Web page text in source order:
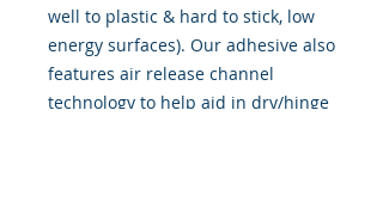
well to plastic & hard to stick, low
energy surfaces). Our adhesive also
features air release channel
technology to help aid in dry/hinge